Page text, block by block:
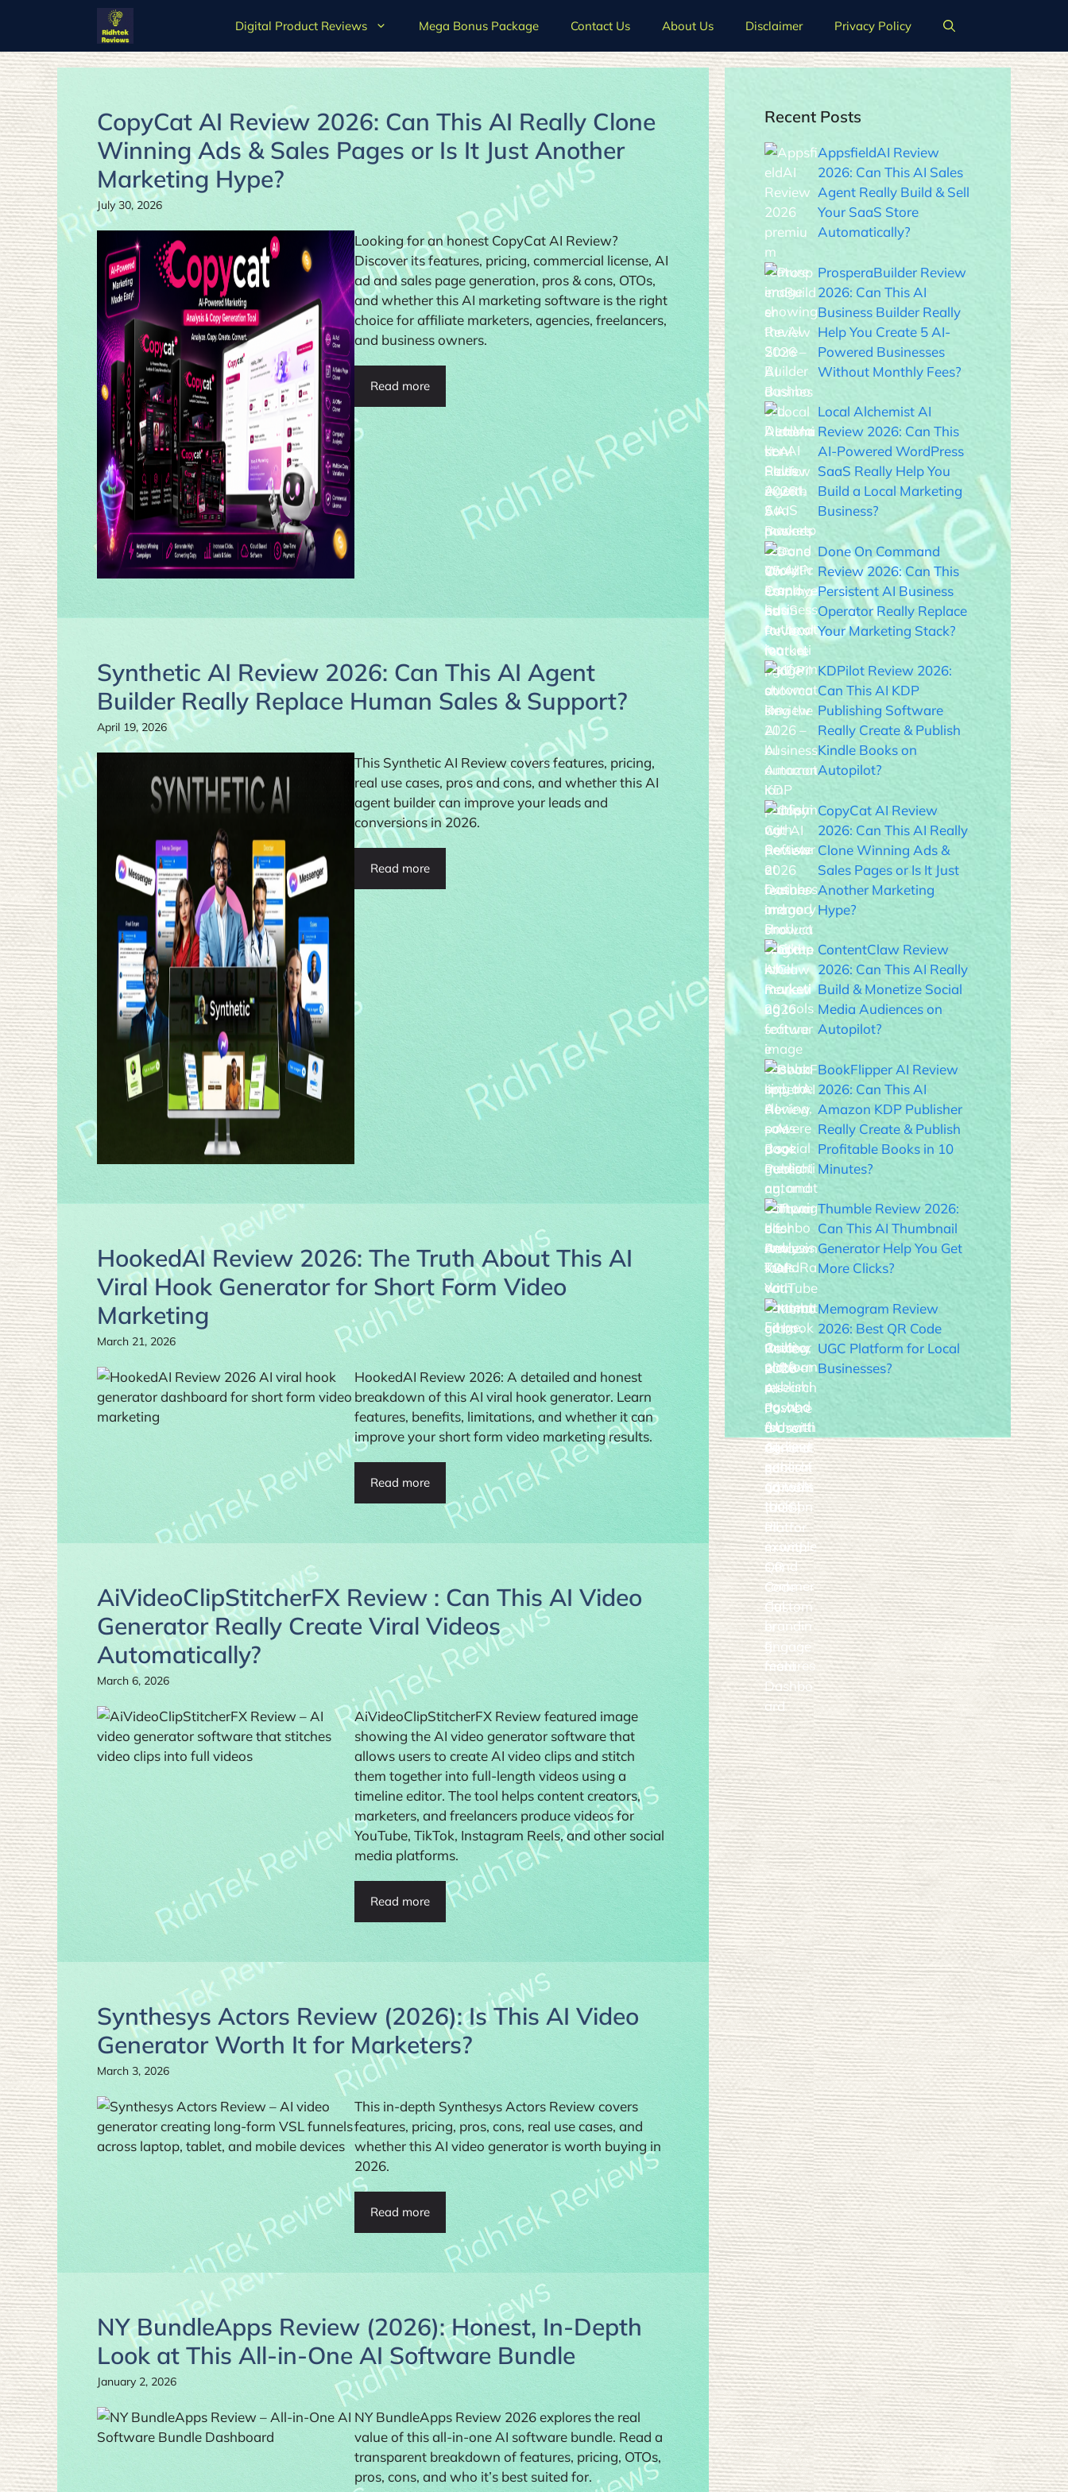
content
Digital Product Reviews Mega Bonus Package Contact Us About Us Disclaimer Privacy Policy
CopyCat AI Review 2026: Can This AI Really Clone
Winning Ads & Sales Pages or Is It Just Another
Marketing Hype?
July 30, 2026
Looking for an honest CopyCat AI Review?
Discover its features, pricing, commercial license, AI
ad and sales page generation, pros & cons, OTOs,
and whether this AI marketing software is the right
choice for affiliate marketers, agencies, freelancers,
and business owners.
Read more
Synthetic AI Review 2026: Can This AI Agent
Builder Really Replace Human Sales & Support?
April 19, 2026
This Synthetic AI Review covers features, pricing,
real use cases, pros and cons, and whether this AI
agent builder can improve your leads and
conversions in 2026.
Read more
HookedAI Review 2026: The Truth About This AI
Viral Hook Generator for Short Form Video
Marketing
March 21, 2026
HookedAI Review 2026: A detailed and honest
breakdown of this AI viral hook generator. Learn
features, benefits, limitations, and whether it can
improve your short form video marketing results.
Read more
AiVideoClipStitcherFX Review : Can This AI Video
Generator Really Create Viral Videos
Automatically?
March 6, 2026
AiVideoClipStitcherFX Review featured image
showing the AI video generator software that
allows users to create AI video clips and stitch
them together into full-length videos using a
timeline editor. The tool helps content creators,
marketers, and freelancers produce videos for
YouTube, TikTok, Instagram Reels, and other social
media platforms.
Read more
Synthesys Actors Review (2026): Is This AI Video
Generator Worth It for Marketers?
March 3, 2026
This in-depth Synthesys Actors Review covers
features, pricing, pros, cons, real use cases, and
whether this AI video generator is worth buying in
2026.
Read more
NY BundleApps Review (2026): Honest, In-Depth
Look at This All-in-One AI Software Bundle
January 2, 2026
NY BundleApps Review 2026 explores the real
value of this all-in-one AI software bundle. Read a
transparent breakdown of features, pricing, OTOs,
pros, cons, and who it’s best suited for.
Recent Posts
AppsfieldAI Review
2026: Can This AI Sales
Agent Really Build & Sell
Your SaaS Store
Automatically?
ProsperaBuilder Review
2026: Can This AI
Business Builder Really
Help You Create 5 AI-
Powered Businesses
Without Monthly Fees?
Local Alchemist AI
Review 2026: Can This
AI-Powered WordPress
SaaS Really Help You
Build a Local Marketing
Business?
Done On Command
Review 2026: Can This
Persistent AI Business
Operator Really Replace
Your Marketing Stack?
KDPilot Review 2026:
Can This AI KDP
Publishing Software
Really Create & Publish
Kindle Books on
Autopilot?
CopyCat AI Review
2026: Can This AI Really
Clone Winning Ads &
Sales Pages or Is It Just
Another Marketing
Hype?
ContentClaw Review
2026: Can This AI Really
Build & Monetize Social
Media Audiences on
Autopilot?
BookFlipper AI Review
2026: Can This AI
Amazon KDP Publisher
Really Create & Publish
Profitable Books in 10
Minutes?
Thumble Review 2026:
Can This AI Thumbnail
Generator Help You Get
More Clicks?
Memogram Review
2026: Best QR Code
UGC Platform for Local
Businesses?